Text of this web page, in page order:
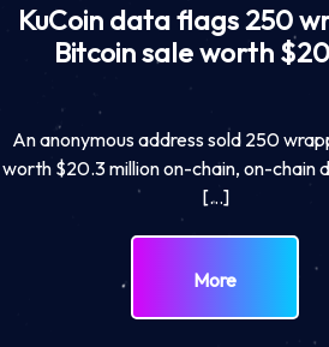
KuCoin data flags 250
Bitcoin sale worth
An anonymous address sold 250
worth $20.3 million on-chain, on-chain
[…]
More